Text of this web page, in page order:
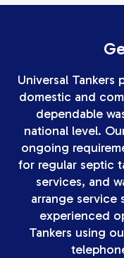
Universal Tankers
domestic and
dependable
national level.
ongoing
for regular septic
services, and
arrange service
experienced
Tankers using